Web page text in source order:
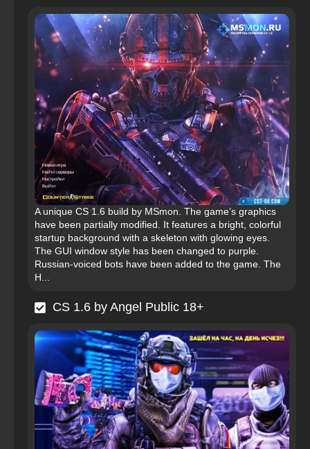
A unique CS 1.6 build by MSmon. The game’s graphics
have been partially modified. It features a bright, colorful
startup background with a skeleton with glowing eyes.
The GUI window style has been changed to purple.
Russian-voiced bots have been added to the game. The
H...
CS 1.6 by Angel Public 18+